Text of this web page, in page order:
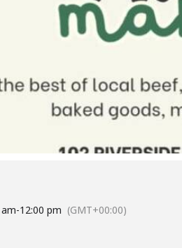
-12:00 pm (GMT+00:00)